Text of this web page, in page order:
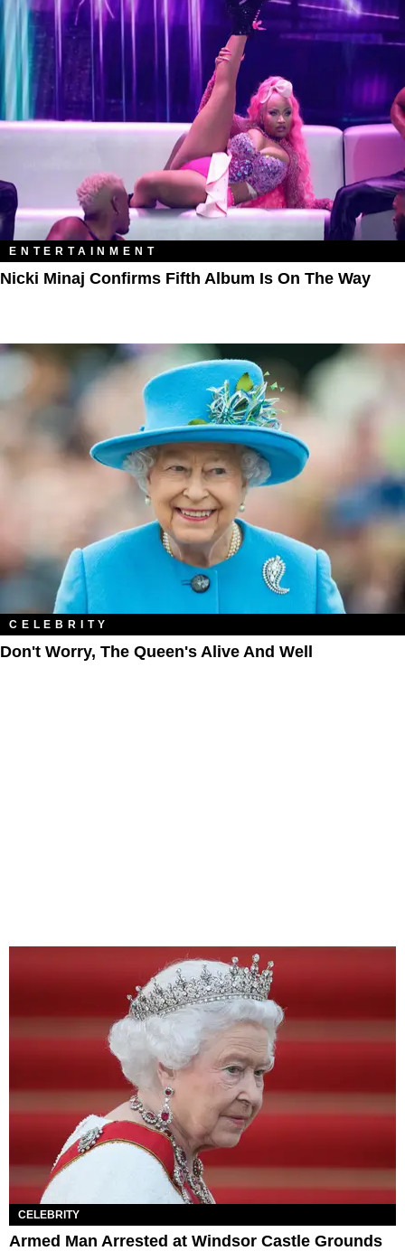
ENTERTAINMENT
Nicki Minaj Confirms Fifth Album Is On The Way
CELEBRITY
Don't Worry, The Queen's Alive And Well
CELEBRITY
Armed Man Arrested at Windsor Castle Grounds